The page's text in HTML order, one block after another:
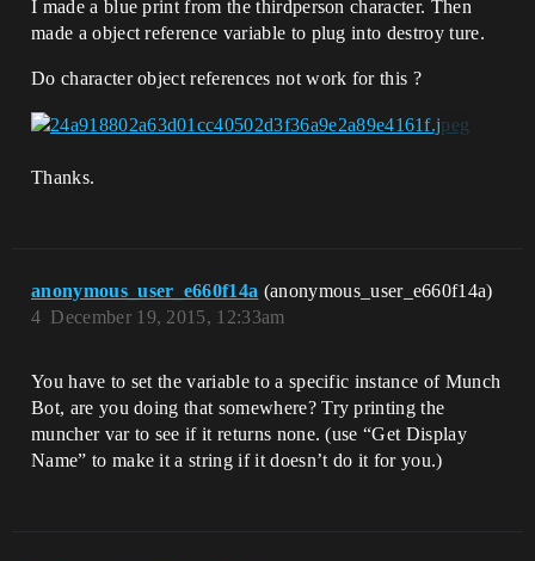
I made a blue print from the thirdperson character. Then
made a object reference variable to plug into destroy ture.
Do character object references not work for this ?
Thanks.
anonymous_user_e660f14a (anonymous_user_e660f14a)
December 19, 2015, 12:33am
4
You have to set the variable to a specific instance of Munch
Bot, are you doing that somewhere? Try printing the
muncher var to see if it returns none. (use “Get Display
Name” to make it a string if it doesn’t do it for you.)